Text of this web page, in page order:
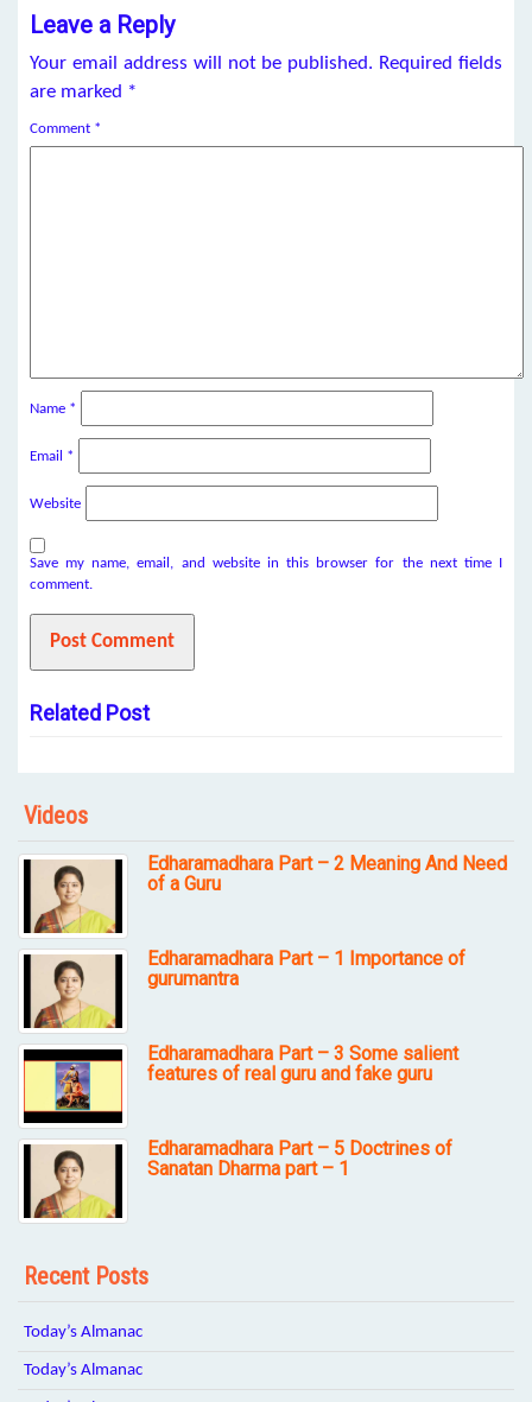
Leave a Reply
Your email address will not be published. Required fields
are marked *
Comment *
Name *
Email *
Website
Save my name, email, and website in this browser for the next time I
comment.
Related Post
Videos
Edharamadhara Part – 2 Meaning And Need
of a Guru
Edharamadhara Part – 1 Importance of
gurumantra
Edharamadhara Part – 3 Some salient
features of real guru and fake guru
Edharamadhara Part – 5 Doctrines of
Sanatan Dharma part – 1
Recent Posts
Today’s Almanac
Today’s Almanac